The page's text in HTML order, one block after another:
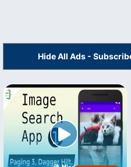
Hide All Ads -